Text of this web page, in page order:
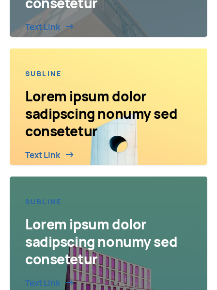
Text Link
SUBLINE
Lorem ipsum dolor
sadipscing nonumy sed
consetetur
Text Link
SUBLINE
Lorem ipsum dolor
sadipscing nonumy sed
consetetur
Text Link